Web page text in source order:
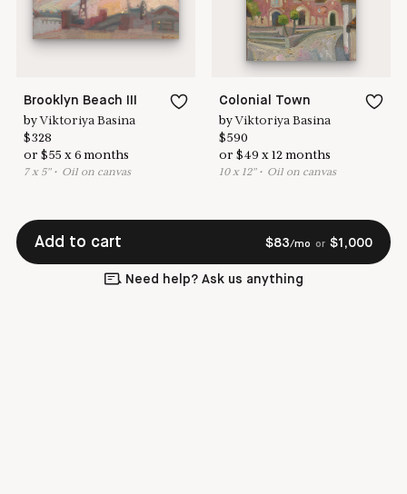
Brooklyn Beach III
byViktoriya Basina
$328
or$55 x6 months
7x 5"• Oil on canvas
Colonial Town
byViktoriya Basina
$590
or$49 x12 months
10x 12"• Oil on canvas
Add to cart $83/mo or $1,000
Need help? Ask us anything